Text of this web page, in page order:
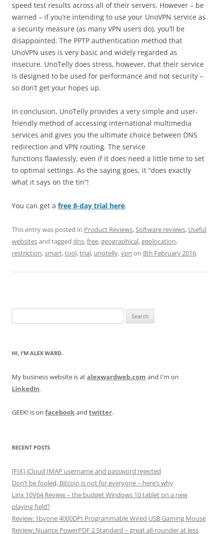
speed test results across all of their servers. However – be
warned – if you’re intending to use your UnoVPN service as
a security measure (as many VPN users do), you’ll be
disappointed. The PPTP authentication method that
UnoVPN uses is very basic and widely regarded as
insecure. UnoTelly does stress, however, that their service
is designed to be used for performance and not security –
so don’t get your hopes up.
In conclusion, UnoTelly provides a very simple and user-
friendly method of accessing international multimedia
services and gives you the ultimate choice between DNS
redirection and VPN routing. The service
functions flawlessly, even if it does need a little time to set
to optimal settings. As the saying goes, it “does exactly
what it says on the tin”!
You can get a free 8-day trial here.
This entry was posted in Product Reviews,Software reviews, Useful
websitesand tagged dns,free,geographical,geolocation,
restriction,smart,tool,trial, unotelly,vpn on 8th February 2016.
for:
HI, I’M ALEX WARD.
My business website is atalexwardweb.com and I'm on
LinkedIn.
GEEK! is on facebookand twitter.
RECENT POSTS
[FIX] iCloud IMAP username and password rejected
Don’t be fooled, Bitcoin is not for everyone – here’s why
Linx 10V64 Review – the budget Windows 10 tablet on a new
playing field?
Review: 1byone 4000DPI Programmable Wired USB Gaming Mouse
Review: Nuance PowerPDF 2 Standard – great all-rounder at less